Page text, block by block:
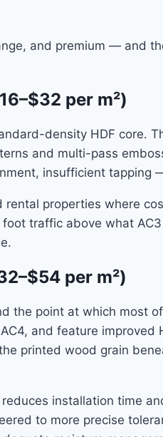
and premium — and
per m²)
density HDF core.
and multi-pass
insufficient tapping
properties where
traffic above what
per m²)
point at which most
and feature improved
printed wood grain
installation time
to more precise